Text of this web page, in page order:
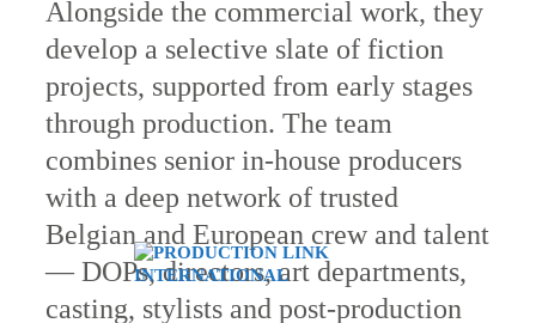
Alongside the commercial work, they
develop a selective slate of fiction
projects, supported from early stages
through production. The team
combines senior in-house producers
with a deep network of trusted
Belgian and European crew and talent
— DOPs, directors, art departments,
casting, stylists and post-production